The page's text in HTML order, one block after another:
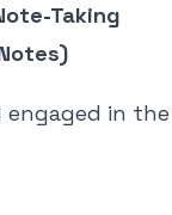
Taking
in the